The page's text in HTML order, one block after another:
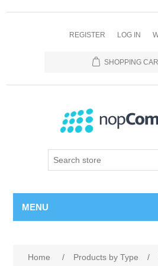
REGISTER LOG IN
SHOPPING
MENU
Home / Products by Type /